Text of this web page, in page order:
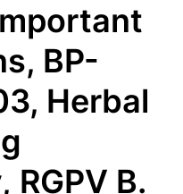
BP-
Herbal
RGPV B.